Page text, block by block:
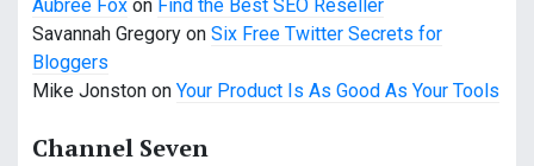
n
Aubree Fox on Find the Best SEO Reseller
Savannah Gregory on Six Free Twitter Secrets for
Bloggers
Mike Jonston on Your Product Is As Good As Your Tools
Channel Seven